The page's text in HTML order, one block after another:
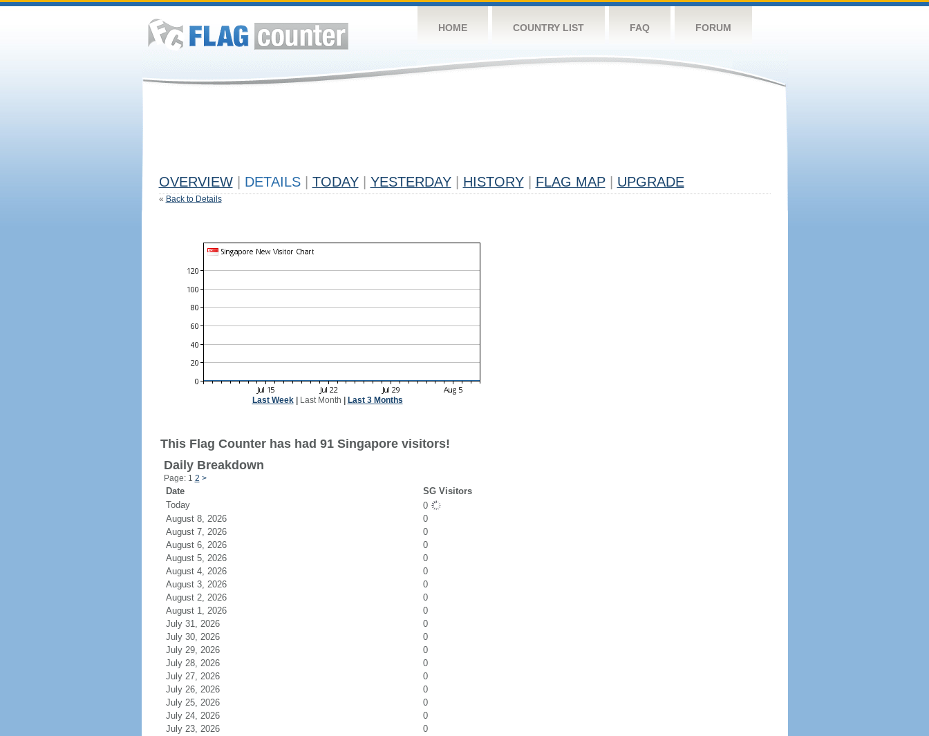
HOME COUNTRY LIST FAQ FORUM
OVERVIEW DETAILS TODAY YESTERDAY HISTORY FLAG MAP UPGRADE
« Back to Details
Last Week| Last Month Last 3 Months
This Flag Counter has had 91 Singapore visitors!
Daily Breakdown
Page: 1 2 >
Date
SG Visitors
Today
0
August 8, 2026
0
August 7, 2026
0
August 6, 2026
0
August 5, 2026
0
August 4, 2026
0
August 3, 2026
0
August 2, 2026
0
August 1, 2026
0
July 31, 2026
0
July 30, 2026
0
July 29, 2026
0
July 28, 2026
0
July 27, 2026
0
July 26, 2026
0
July 25, 2026
0
July 24, 2026
0
July 23, 2026
0